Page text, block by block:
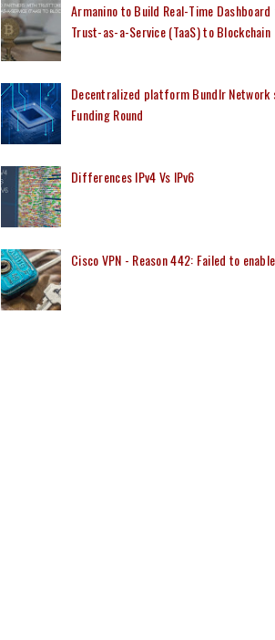
Armanino to Build Real-Time
Trust-as-a-Service (TaaS) to Blockchain
Decentralized platform Bundlr Network
Funding Round
Differences IPv4 Vs IPv6
Cisco VPN - Reason 442: Failed to